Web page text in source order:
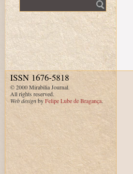
ISSN 1676-5818
© 2000 Mirabilia Journal.
All rights reserved.
Web designbyFelipe Lube de Bragança.